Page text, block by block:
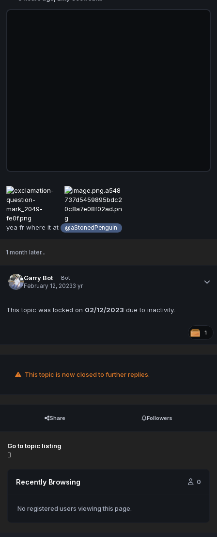
yea fr where it at @aStonedPenguin
1 month later...
Garry Bot
Bot
February 12, 20233 yr
This topic was locked on 02/12/2023 due to inactivity.
1
This topic is now closed to further replies.
Share Followers
Go to topic listing
Recently Browsing 0
No registered users viewing this page.